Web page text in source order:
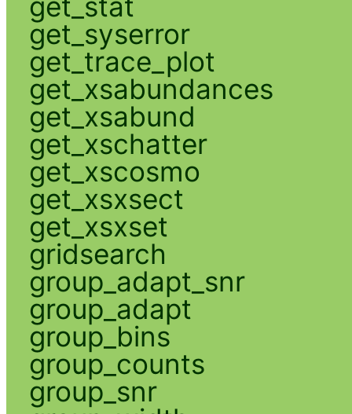
get_syserror
get_trace_plot
get_xsabundances
get_xsabund
get_xschatter
get_xscosmo
get_xsxsect
get_xsxset
gridsearch
group_adapt_snr
group_adapt
group_bins
group_counts
group_snr